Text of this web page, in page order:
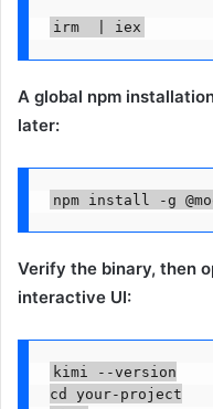
irm  | iex
A global npm
later:
npm install -g
Verify the binary, then
interactive UI:
kimi --version
cd your-project